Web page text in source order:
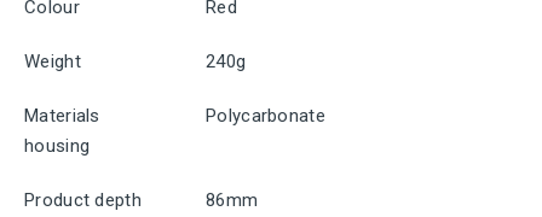
Colour Red
Weight 240g
Materials
housing
Polycarbonate
Product depth 86mm